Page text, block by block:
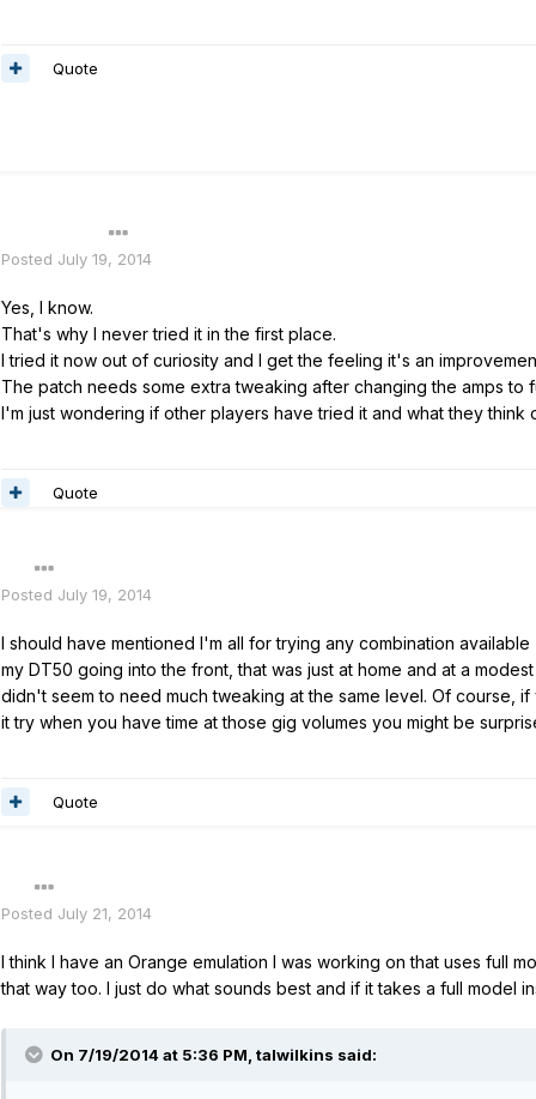
Quote
Posted July 19, 2014
Yes, I know.
That's why I never tried it in the first place.
I tried it now out of curiosity and I get the feeling it's an
The patch needs some extra tweaking after changing the amps to
I'm just wondering if other players have tried it and what they think
Quote
Posted July 19, 2014
I should have mentioned I'm all for trying any combination
my DT50 going into the front, that was just at home and at a
didn't seem to need much tweaking at the same level. Of course,
it try when you have time at those gig volumes you might be
Quote
Posted July 21, 2014
I think I have an Orange emulation I was working on that uses full
that way too. I just do what sounds best and if it takes a full model
On 7/19/2014 at 5:36 PM, talwilkins said: